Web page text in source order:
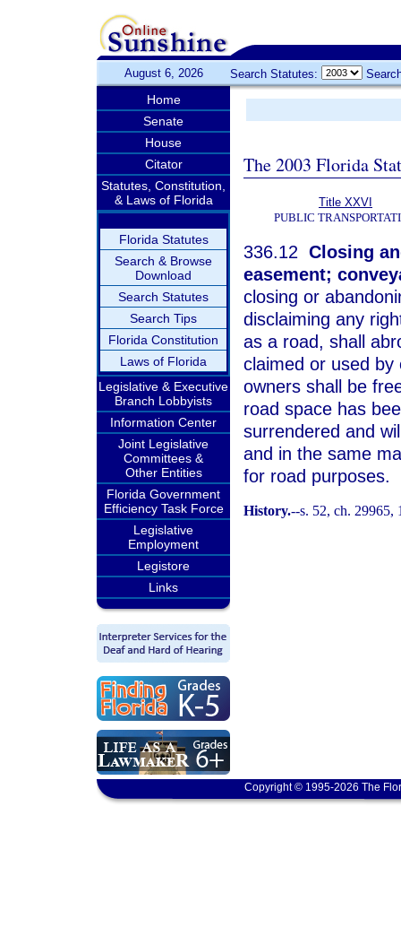
August 6, 2026 Search Statutes:
Home
Senate
House
Citator
Statutes, Constitution,
& Laws of Florida
Florida Statutes
Search & Browse
Download
Search Statutes
Search Tips
Florida Constitution
Laws of Florida
Legislative & Executive
Branch Lobbyists
Information Center
Joint Legislative
Committees &
Other Entities
Florida Government
Efficiency Task Force
Legislative
Employment
Legistore
Links
The 2003 Florida
Title XXVI
PUBLIC
336.12 Closing
easement;
closing or
disclaiming any
as a road, shall
claimed or used
owners shall be
road space has
surrendered and
and in the same
for road purposes.
History.--s. 52, ch. 29965,
Copyright © 1995-2026 The